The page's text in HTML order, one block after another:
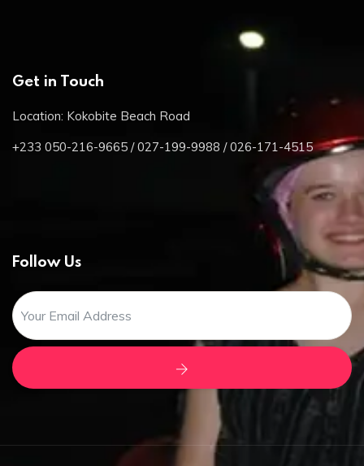
Get in Touch
Location: Kokobite Beach Road
+233 050-216-9665 / 027-199-9988 / 026-171-4515
Follow Us